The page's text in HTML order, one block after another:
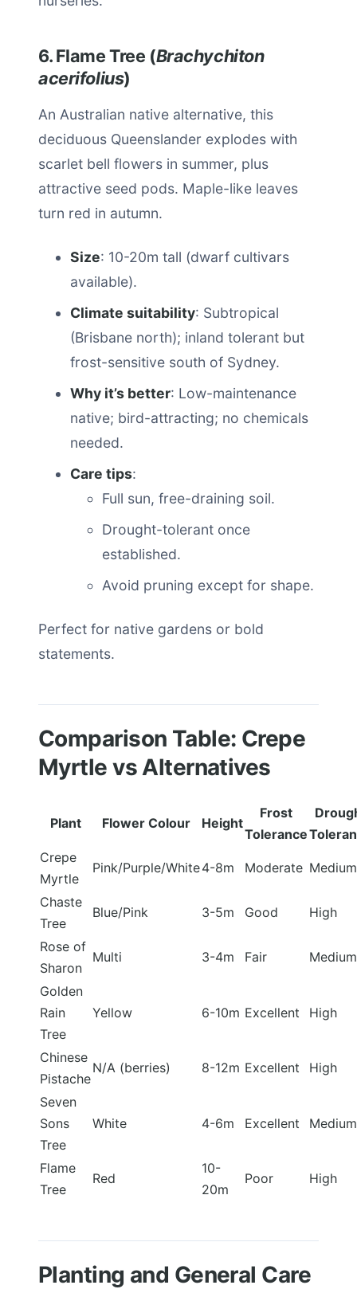
6. Flame Tree (Brachychiton
acerifolius)
An Australian native alternative, this
deciduous Queenslander explodes with
scarlet bell flowers in summer, plus
attractive seed pods. Maple-like leaves
turn red in autumn.
Size: 10-20m tall (dwarf cultivars
available).
Climate suitability: Subtropical
(Brisbane north); inland tolerant but
frost-sensitive south of Sydney.
Why it’s better: Low-maintenance
native; bird-attracting; no chemicals
needed.
Care tips:
Full sun, free-draining soil.
Drought-tolerant once
established.
Avoid pruning except for shape.
Perfect for native gardens or bold
statements.
Comparison Table: Crepe
Myrtle vs Alternatives
Plant Flower Colour Height
Frost
Tolerance
Crepe
Myrtle
Pink/Purple/White4-8m Moderate Medium
Chaste
Tree
Blue/Pink 3-5m Good High
Rose of
Sharon
Multi 3-4m Fair Medium
Golden
Rain
Tree
Yellow 6-10m Excellent High
Chinese
Pistache
N/A (berries) 8-12m Excellent High
Seven
Sons
Tree
White 4-6m Excellent Medium
Flame
Tree
Red
10-
20m
Poor High
Planting and General Care